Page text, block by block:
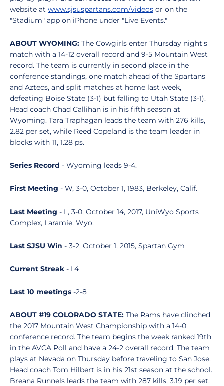
website at www.sjsuspartans.com/videos or on the
"Stadium" app on iPhone under "Live Events."
ABOUT WYOMING: The Cowgirls enter Thursday night's
match with a 14-12 overall record and 9-5 Mountain West
record. The team is currently in second place in the
conference standings, one match ahead of the Spartans
and Aztecs, and split matches at home last week,
defeating Boise State (3-1) but falling to Utah State (3-1).
Head coach Chad Callihan is in his fifth season at
Wyoming. Tara Traphagan leads the team with 276 kills,
2.82 per set, while Reed Copeland is the team leader in
blocks with 11, 1.28 ps.
Series Record - Wyoming leads 9-4.
First Meeting - W, 3-0, October 1, 1983, Berkeley, Calif.
Last Meeting - L, 3-0, October 14, 2017, UniWyo Sports
Complex, Laramie, Wyo.
Last SJSU Win - 3-2, October 1, 2015, Spartan Gym
Current Streak - L4
Last 10 meetings -2-8
ABOUT #19 COLORADO STATE: The Rams have clinched
the 2017 Mountain West Championship with a 14-0
conference record. The team begins the week ranked 19th
in the AVCA Poll and have a 24-2 overall record. The team
plays at Nevada on Thursday before traveling to San Jose.
Head coach Tom Hilbert is in his 21st season at the school.
Breana Runnels leads the team with 287 kills, 3.19 per set.